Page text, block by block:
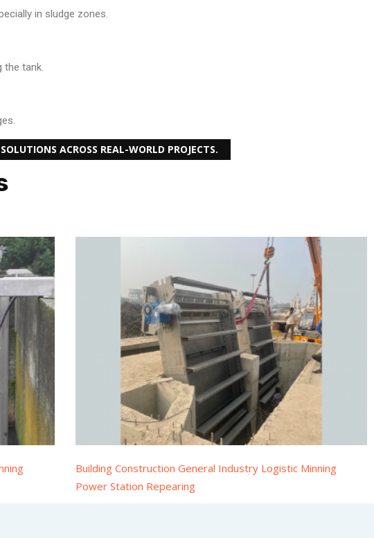
in sludge zones.
the tank.
ACROSS REAL-WORLD PROJECTS.
Building Construction General Industry Logistic Minning
Power Station Repearing